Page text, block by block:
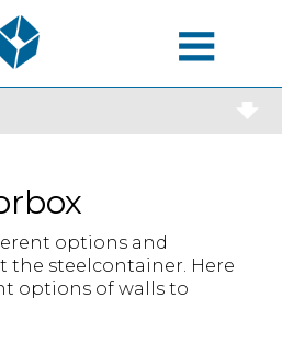
MENU
options and
the steelcontainer. Here
options of walls to